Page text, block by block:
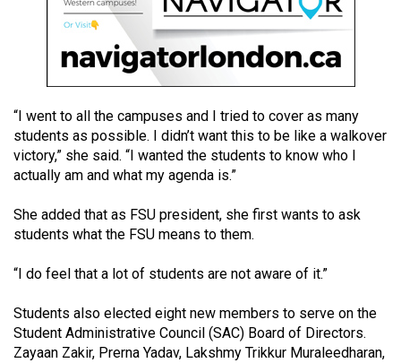
Volume
(2015/16)
47
(2014/15)
Volume
46
(2013/14)
Volume
(2012/13)
Volume
“I went to all the campuses and I tried to cover as many
students as possible. I didn’t want this to be like a walkover
victory,” she said. “I wanted the students to know who I
actually am and what my agenda is.”
She added that as FSU president, she first wants to ask
students what the FSU means to them.
“I do feel that a lot of students are not aware of it.”
Students also elected eight new members to serve on the
Student Administrative Council (SAC) Board of Directors.
Zayaan Zakir, Prerna Yadav, Lakshmy Trikkur Muraleedharan,